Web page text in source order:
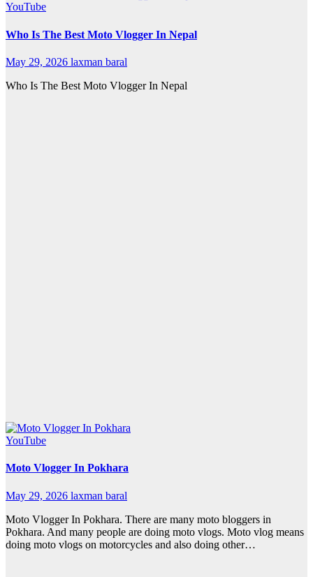
YouTube
Who Is The Best Moto Vlogger In Nepal
May 29, 2026 laxman baral
Who Is The Best Moto Vlogger In Nepal
YouTube
Moto Vlogger In Pokhara
May 29, 2026 laxman baral
Moto Vlogger In Pokhara. There are many moto bloggers in
Pokhara. And many people are doing moto vlogs. Moto vlog means
doing moto vlogs on motorcycles and also doing other…